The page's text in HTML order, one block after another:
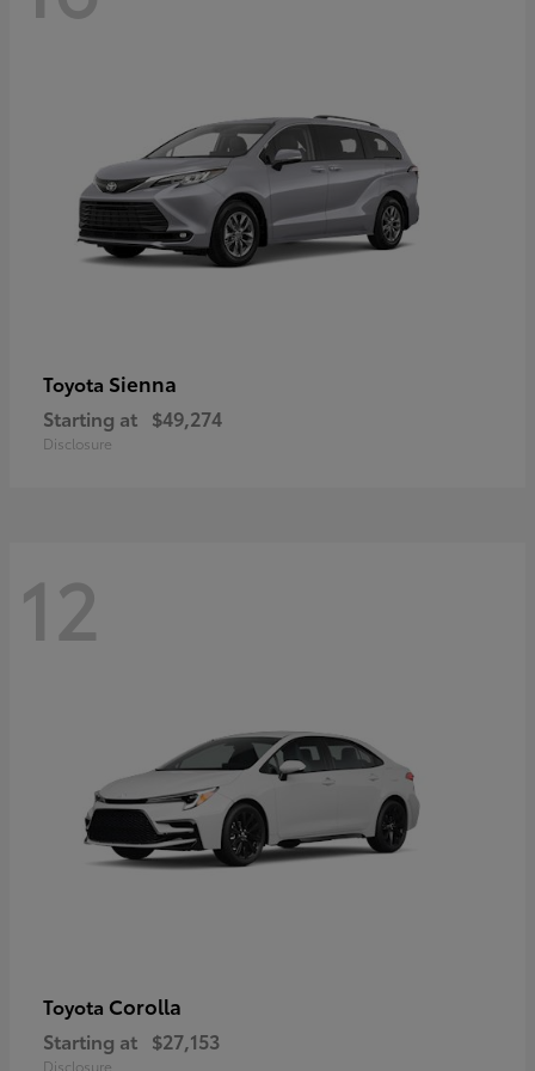
Toyota Sienna
Starting at $49,274
Disclosure
12
Toyota Corolla
Starting at $27,153
Disclosure